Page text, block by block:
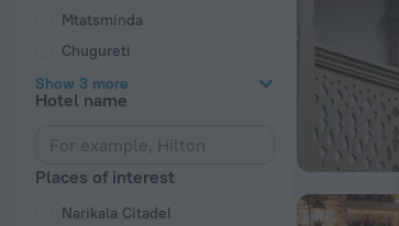
Mtatsminda
Chugureti
Show 3 more
Hotel name
Places of interest
Narikala Citadel